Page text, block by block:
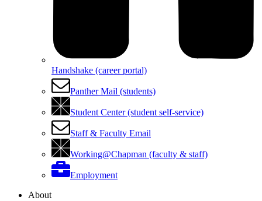
Handshake (career portal)
Panther Mail (students)
Student Center (student self-service)
Staff & Faculty Email
Working@Chapman (faculty & staff)
Employment
About